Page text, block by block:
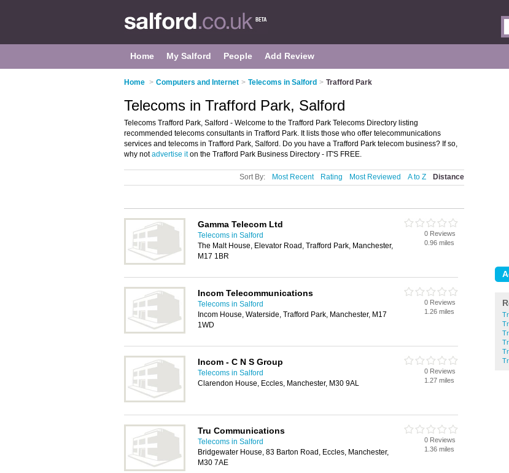
Home My Salford People Add Review
Home > Computers and Internet > Telecoms in Salford > Trafford Park
Telecoms in Trafford Park, Salford
Telecoms Trafford Park, Salford - Welcome to the Trafford Park Telecoms Directory listing
recommended telecoms consultants in Trafford Park. It lists those who offer telecommunications
services and telecoms in Trafford Park, Salford. Do you have a Trafford Park telecom business? If so,
why notadvertise iton the Trafford Park Business Directory - IT'S FREE.
Sort By: Most Recent Rating Most Reviewed A to Z Distance
Gamma Telecom Ltd
Telecoms in Salford
The Malt House, Elevator Road, Trafford Park, Manchester,
M17 1BR
0 Reviews
0.96 miles
Incom Telecommunications
Telecoms in Salford
Incom House, Waterside, Trafford Park, Manchester, M17
1WD
0 Reviews
1.26 miles
Incom - C N S Group
Telecoms in Salford
Clarendon House, Eccles, Manchester, M30 9AL
0 Reviews
1.27 miles
Tru Communications
Telecoms in Salford
Bridgewater House, 83 Barton Road, Eccles, Manchester,
M30 7AE
0 Reviews
1.36 miles